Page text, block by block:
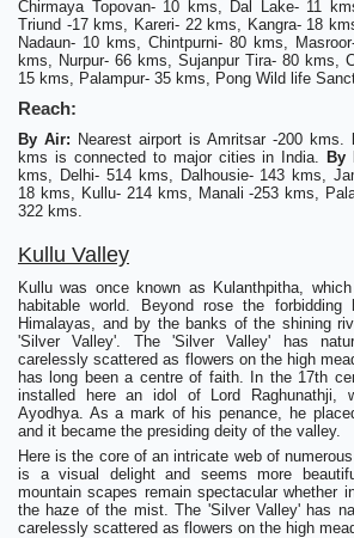
Chirmaya Topovan- 10 kms, Dal Lake- 11
Triund -17 kms, Kareri- 22 kms, Kangra- 18
Nadaun- 10 kms, Chintpurni- 80 kms,
kms, Nurpur- 66 kms, Sujanpur Tira- 80 kms,
15 kms, Palampur- 35 kms, Pong Wild life
Reach:
By Air: Nearest airport is Amritsar -200 kms.
kms is connected to major cities in India.
By
kms, Delhi- 514 kms, Dalhousie- 143 kms,
18 kms, Kullu- 214 kms, Manali -253 kms,
322 kms.
Kullu Valley
Kullu was once known as Kulanthpitha,
habitable world. Beyond rose the
Himalayas, and by the banks of the shining
'Silver Valley'. The 'Silver Valley' has
carelessly scattered as flowers on the high
has long been a centre of faith. In the 17th
installed here an idol of Lord Raghunathji,
Ayodhya. As a mark of his penance, he
and it became the presiding deity of the valley.
Here is the core of an intricate web of
is a visual delight and seems more
mountain scapes remain spectacular whether
the haze of the mist. The 'Silver Valley' has
carelessly scattered as flowers on the high